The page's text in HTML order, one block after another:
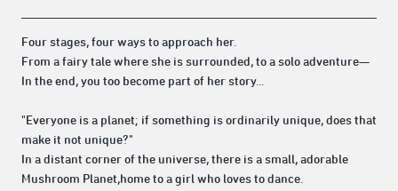
Four stages, four ways to approach her.
From a fairy tale where she is surrounded, to a solo adventure—
In the end, you too become part of her story...
"Everyone is a planet; if something is ordinarily unique, does that
make it not unique?"
In a distant corner of the universe, there is a small, adorable
Mushroom Planet,home to a girl who loves to dance.